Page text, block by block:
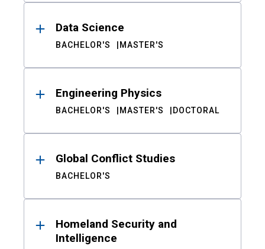
Data Science
BACHELOR'S MASTER'S
Engineering Physics
BACHELOR'S MASTER'S DOCTORAL
Global Conflict Studies
BACHELOR'S
Homeland Security and
Intelligence